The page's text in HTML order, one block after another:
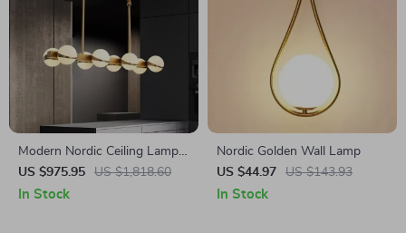
Modern Nordic Ceiling Lamp –
Luxury Lighting for Living
Room, Dining Room &
US $975.95 US $1,818.60
In Stock
Nordic Golden Wall Lamp
US $44.97
US $143.93
In Stock